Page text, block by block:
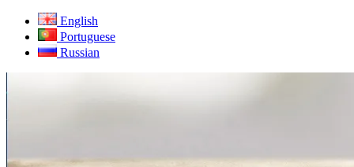
English
Portuguese
Russian